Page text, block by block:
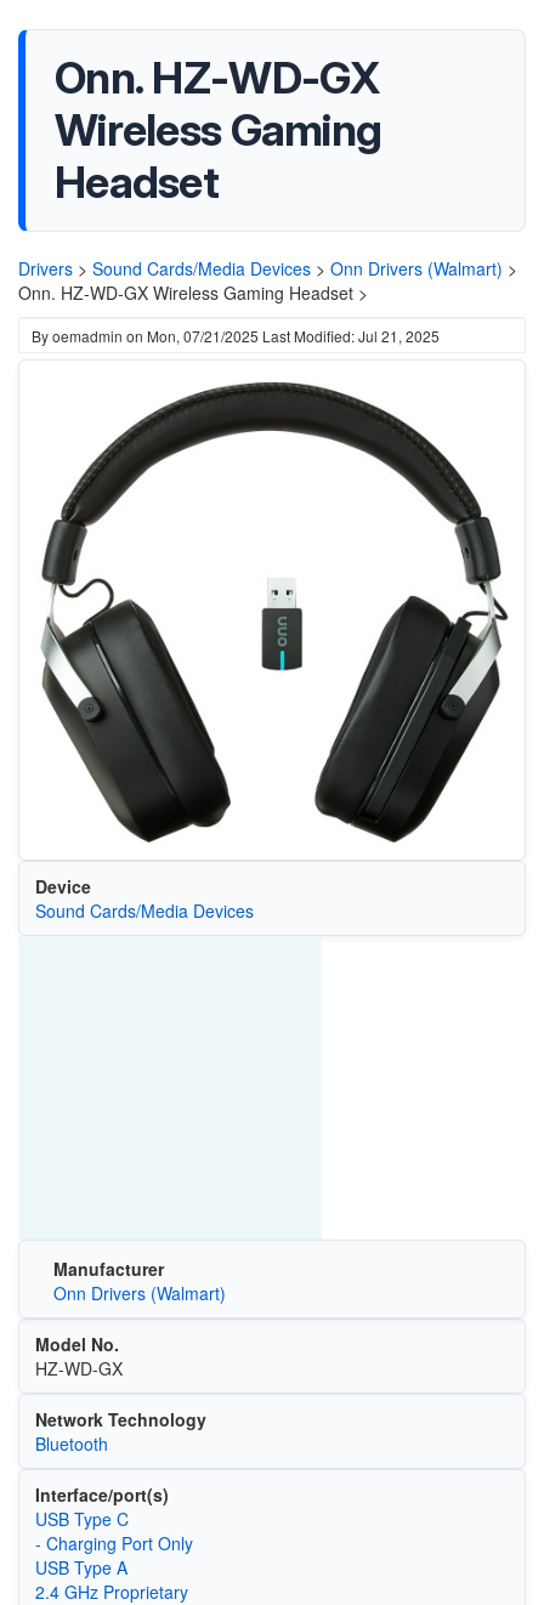
Onn. HZ-WD-GX
Wireless Gaming
Headset
Drivers > Sound Cards/Media Devices > Onn Drivers (Walmart) >
Onn. HZ-WD-GX Wireless Gaming Headset >
Byoemadmin on Mon, 07/21/2025 Last Modified: Jul 21, 2025
Device
Sound Cards/Media Devices
Manufacturer
Onn Drivers (Walmart)
Model No.
HZ-WD-GX
Network Technology
Bluetooth
Interface/port(s)
USB Type C
- Charging Port Only
USB Type A
2.4 GHz Proprietary